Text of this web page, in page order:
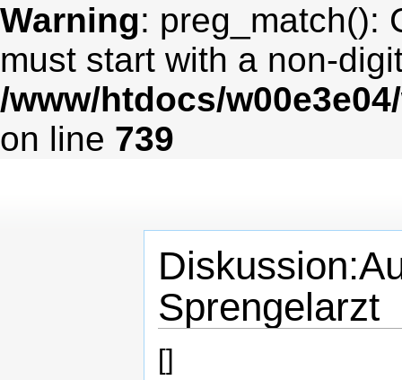
Warning: preg_match():
must start with a non-
/www/htdocs/
on line 739
Sprengelarzt
[]